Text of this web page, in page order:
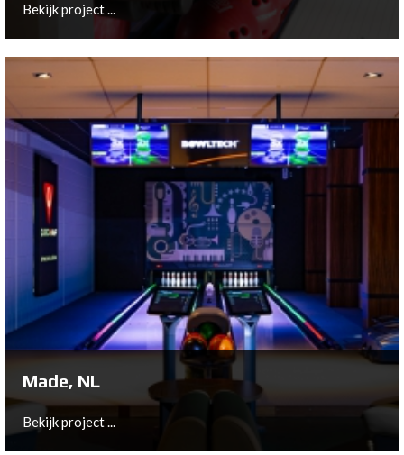
Bekijk project ...
Harderwijk, NL
After almost 40 years of bowling history at the original
location, Bowling Harderwijk moved to a brand new
building on Kolbaanweg in 2014.
Bekijk project ...
Made, NL
Bekijk project ...